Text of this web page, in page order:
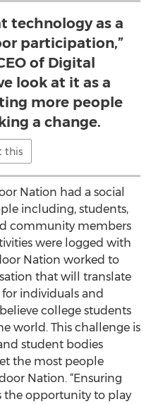
technology as a
participation,”
of Digital
look at it as a
more people
a change.
this
Nation had a social
including, students,
community members
were logged with
Nation worked to
that will translate
individuals and
college students
world. This challenge is
student bodies
the most people
Nation. “Ensuring
the opportunity to play